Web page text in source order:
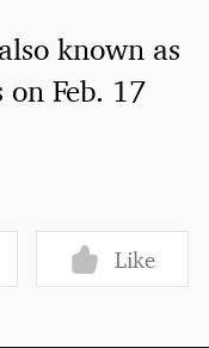
known as
Feb. 17
Like